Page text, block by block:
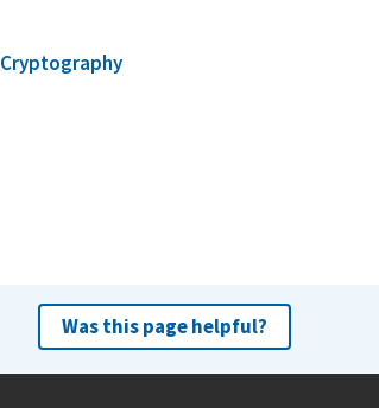
Cryptography
Was this page helpful?